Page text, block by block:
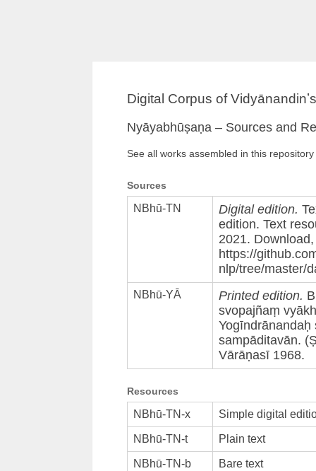
Digital Corpus of
Nyāyabhūṣaṇa – Sources and
See all works assembled in this
Sources
NBhū-TN Digital edition.
edition. Text
2021.
https://
nlp/tree/master/
NBhū-YĀ Printed edition.
svopajñaṃ
sampāditavān.
Vārāṇasī 1968.
Resources
NBhū-TN-x Simple digital
NBhū-TN-t Plain text
NBhū-TN-b Bare text